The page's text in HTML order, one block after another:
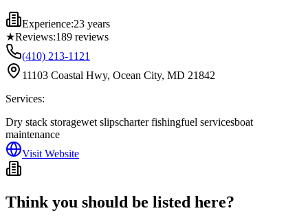
Experience:23 years
★Reviews:189 reviews
(410) 213-1121
11103 Coastal Hwy, Ocean City, MD 21842
Services:
Dry stack storagewet slipscharter fishingfuel servicesboat
maintenance
Visit Website
Think you should be listed here?